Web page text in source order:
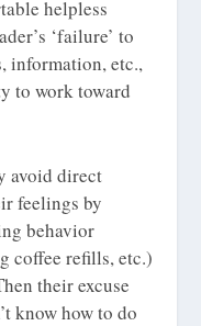
helpless
‘failure’ to
information, etc.,
to work toward
avoid direct
feelings by
behavior
coffee refills, etc.)
their excuse
know how to do